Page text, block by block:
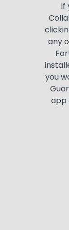
If
any
you
app